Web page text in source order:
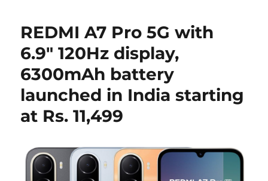
REDMI A7 Pro 5G with
6.9″ 120Hz display,
6300mAh battery
launched in India starting
at Rs. 11,499